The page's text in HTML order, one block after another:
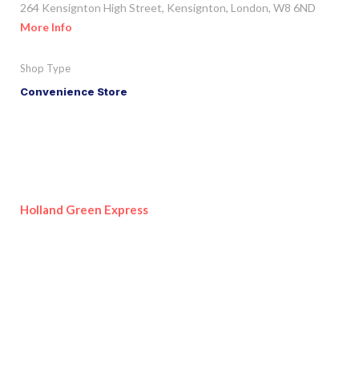
264 Kensignton High Street, Kensignton, London, W8 6ND
More Info
Shop Type
Convenience Store
Holland Green Express